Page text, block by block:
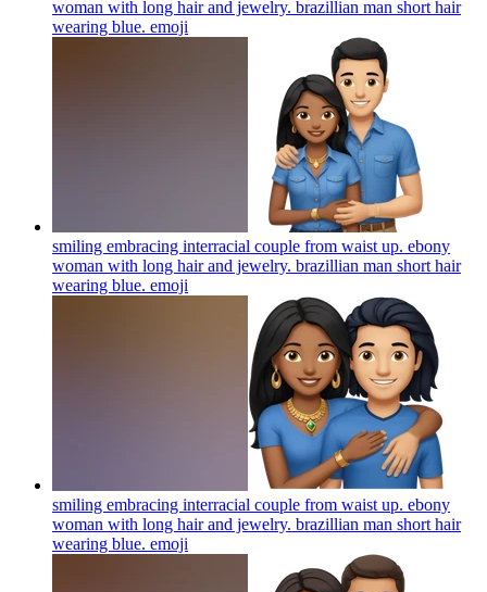
woman with long hair and jewelry. brazillian man short hair
wearing blue. emoji
smiling embracing interracial couple from waist up. ebony
woman with long hair and jewelry. brazillian man short hair
wearing blue. emoji
smiling embracing interracial couple from waist up. ebony
woman with long hair and jewelry. brazillian man short hair
wearing blue. emoji